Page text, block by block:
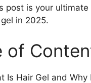
post is your ultimate
gel in 2025.
of
Is Hair Gel and Why